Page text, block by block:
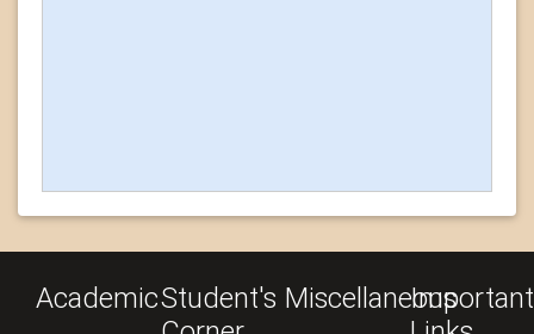
AcademicStudent's MiscellaneousImportant